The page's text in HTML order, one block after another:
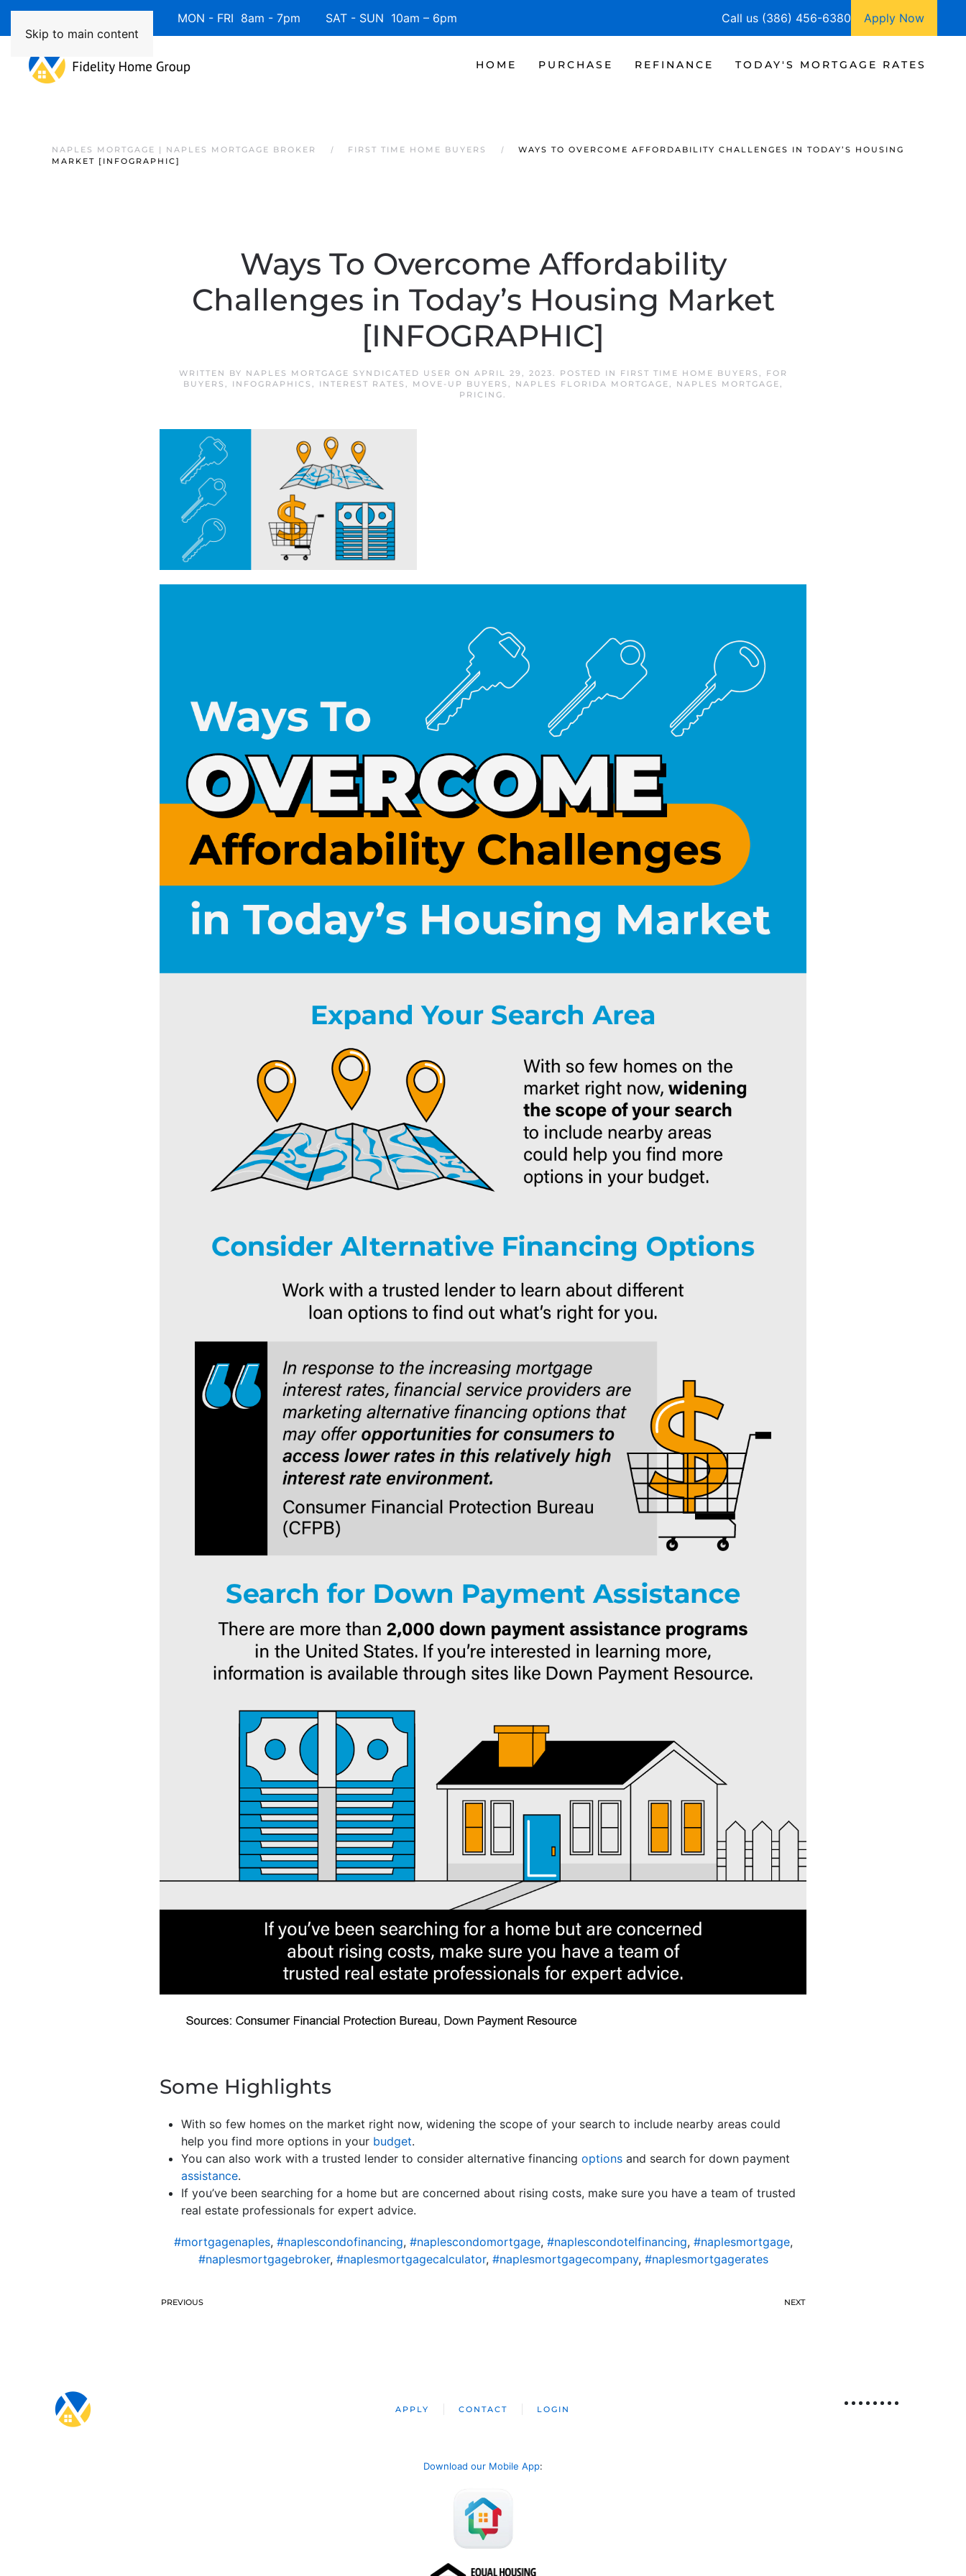
Skip to main content
Available 7 Days/Week MON - FRI 8am - 7pm SAT - SUN 10am – 6pm Call us (386) 456-6380 Apply Now
HOME PURCHASE REFINANCE TODAY'S MORTGAGE RATES
NAPLES MORTGAGE | NAPLES MORTGAGE BROKER FIRST TIME HOME BUYERS
WAYS TO OVERCOME AFFORDABILITY CHALLENGES IN TODAY’S HOUSING
MARKET [INFOGRAPHIC]
Ways To Overcome Affordability
Challenges in Today’s Housing Market
[INFOGRAPHIC]
WRITTEN BY NAPLES MORTGAGE SYNDICATED USER ON APRIL 29, 2023. POSTED IN FIRST TIME HOME BUYERS ,
FOR
BUYERS , INFOGRAPHICS , INTEREST RATES , MOVE-UP BUYERS , NAPLES FLORIDA MORTGAGE, NAPLES MORTGAGE,
PRICING.
Some Highlights
With so few homes on the market right now, widening the scope of your search to include nearby areas could
help you find more options in your budget.
You can also work with a trusted lender to consider alternative financing options and search for down payment
assistance.
If you’ve been searching for a home but are concerned about rising costs, make sure you have a team of trusted
real estate professionals for expert advice.
#mortgagenaples, #naplescondofinancing, #naplescondomortgage, #naplescondotelfinancing, #naplesmortgage,
#naplesmortgagebroker, #naplesmortgagecalculator, #naplesmortgagecompany, #naplesmortgagerates
PREVIOUS NEXT
APPLY CONTACT LOGIN
Download our Mobile App: